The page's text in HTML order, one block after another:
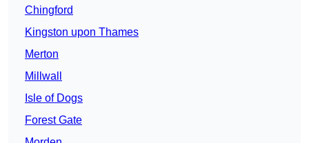
Chingford
Kingston upon Thames
Merton
Millwall
Isle of Dogs
Forest Gate